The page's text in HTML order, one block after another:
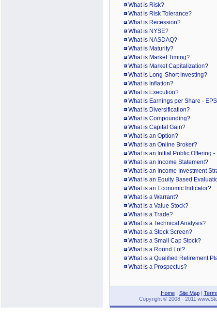
What is Risk?
What is Risk Tolerance?
What is Recession?
What is NYSE?
What is NASDAQ?
What is Maturity?
What is Market Timing?
What is Market Capitalization?
What is Long-Short Investing?
What is Inflation?
What is Execution?
What is Earnings per Share -
What is Diversification?
What is Compounding?
What is Capital Gain?
What is an Option?
What is an Online Broker?
What is an Initial Public Offering -
What is an Income Statement?
What is an Income Investment
What is an Equity Based
What is an Economic Indicator?
What is a Warrant?
What is a Value Stock?
What is a Trade?
What is a Technical Analysis?
What is a Stock Screen?
What is a Small Cap Stock?
What is a Round Lot?
What is a Qualified Retirement
What is a Prospectus?
Home| Site Map|
Copyright © 2008 - 2011